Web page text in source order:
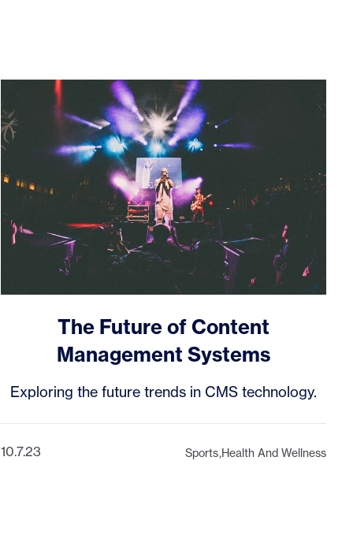
The Future of Content
Management Systems
Exploring the future trends in CMS technology.
10.7.23 Sports Health And Wellness